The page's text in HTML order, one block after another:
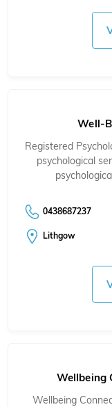
Well-
Registered
psychological
0438687237
Lithgow
Wellbeing
Wellbeing